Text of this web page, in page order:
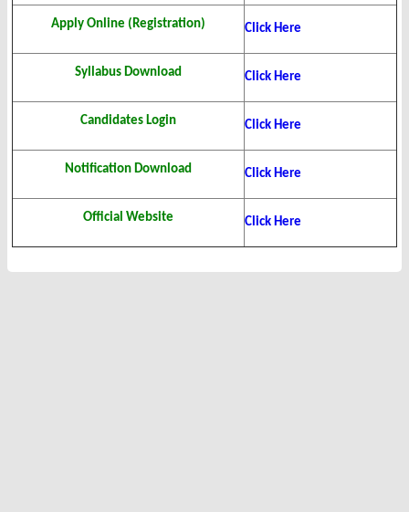
Apply Online (Registration) Click Here
Syllabus Download Click Here
Candidates Login Click Here
Notification Download Click Here
Official Website Click Here